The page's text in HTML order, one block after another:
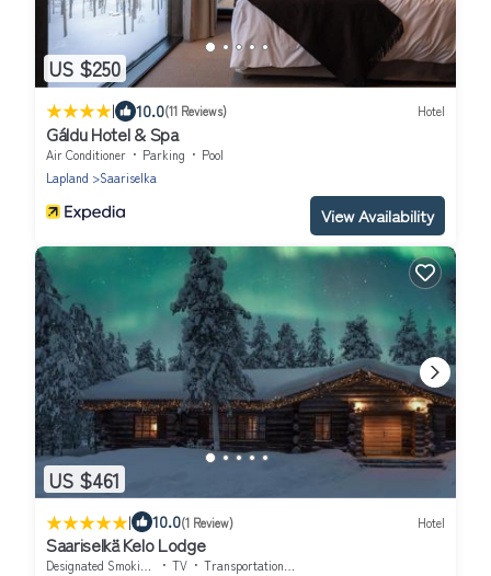
US $250
| 10.0(11 Reviews) Hotel
Gáldu Hotel & Spa
Air Conditioner Parking
Pool
Lapland
Saariselka
View Availability
US $461
| 10.0(1 Review) Hotel
Saariselkä Kelo Lodge
TV
Transportation/Shuttle